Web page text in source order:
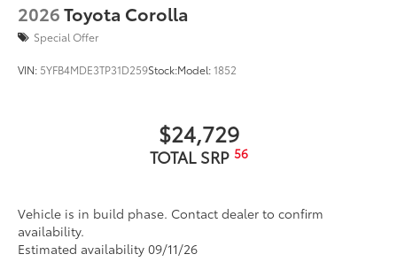
2026Toyota Corolla
Special Offer
VIN: 5YFB4MDE3TP31D259Stock:Model:1852
$24,729
TOTAL SRP 56
Vehicle is in build phase. Contact dealer to confirm
availability.
Estimated availability 09/11/26